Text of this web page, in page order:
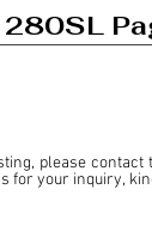
please
for your inquiry,
for the purpose